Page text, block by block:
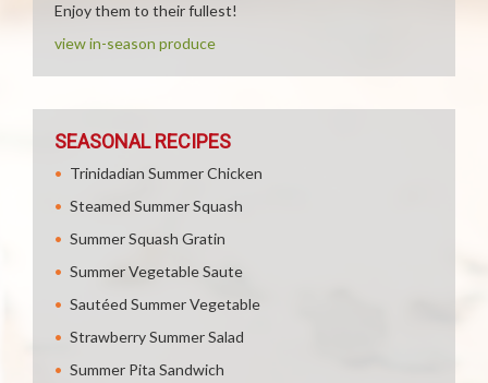
Enjoy them to their fullest!
view in-season produce
SEASONAL RECIPES
Trinidadian Summer Chicken
Steamed Summer Squash
Summer Squash Gratin
Summer Vegetable Saute
Sautéed Summer Vegetable
Strawberry Summer Salad
Summer Pita Sandwich